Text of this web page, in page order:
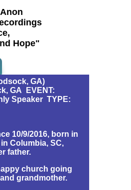
Hope"
GA)
GA EVENT:
Speaker TYPE:
10/9/2016, born in
Columbia, SC,
father.
church going
grandmother.